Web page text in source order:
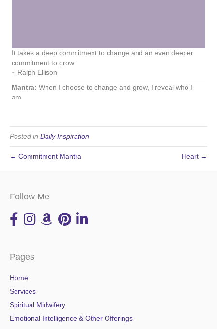
It takes a deep commitment to change and an even deeper
commitment to grow.
~ Ralph Ellison
Mantra: When I choose to change and grow, I reveal who I
am.
Posted in Daily Inspiration
← Commitment Mantra Heart →
Follow Me
Pages
Home
Services
Spiritual Midwifery
Emotional Intelligence & Other Offerings